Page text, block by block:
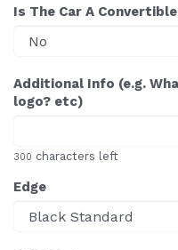
Is The Car A Convertible
Additional Info (e.g.
logo? etc)
300 characters left
Edge